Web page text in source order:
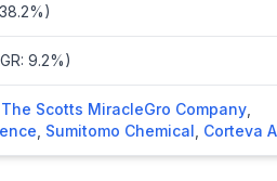
9.2%)
The Scotts MiracleGro Company
Sumitomo Chemical Corteva